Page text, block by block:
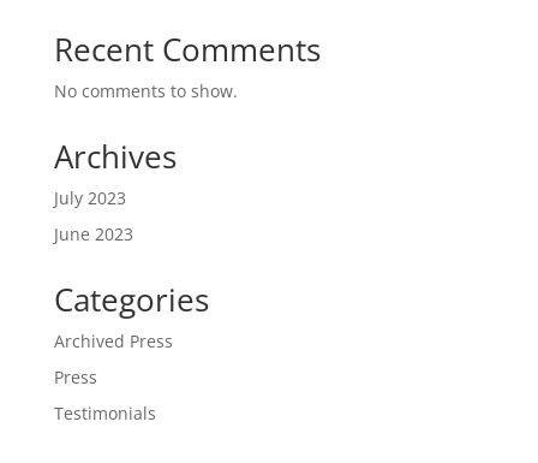
Recent Comments
No comments to show.
Archives
July 2023
June 2023
Categories
Archived Press
Press
Testimonials